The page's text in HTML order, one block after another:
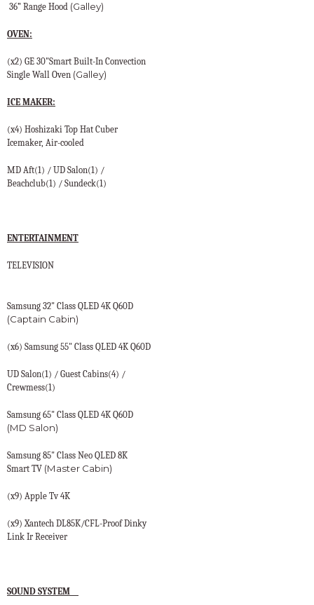
36” Range Hood (Galley)
OVEN:
(x2) GE 30"Smart Built-In Convection
Single Wall Oven (Galley)
ICE MAKER:
(x4) Hoshizaki Top Hat Cuber
Icemaker, Air-cooled
MD Aft(1) / UD Salon(1) /
Beachclub(1) / Sundeck(1)
ENTERTAINMENT
TELEVISION
Samsung 32" Class QLED 4K Q60D
(Captain Cabin)
(x6) Samsung 55" Class QLED 4K Q60D
UD Salon(1) / Guest Cabins(4) /
Crewmess(1)
Samsung 65" Class QLED 4K Q60D
(MD Salon)
Samsung 85" Class Neo QLED 8K
Smart TV (Master Cabin)
(x9) Apple Tv 4K
(x9) Xantech DL85K/CFL-Proof Dinky
Link Ir Receiver
SOUND SYSTEM